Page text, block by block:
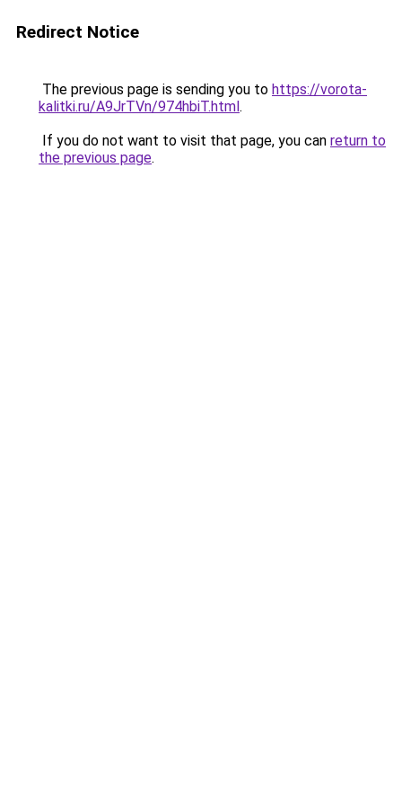
Redirect Notice
The previous page is sending you to https://vorota-
kalitki.ru/A9JrTVn/974hbiT.html.
If you do not want to visit that page, you can return to
the previous page.